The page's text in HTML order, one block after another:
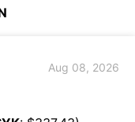
Aug 08, 2026